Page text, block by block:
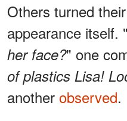
Others turned
appearance itself. "
her face?" one
of plastics Lisa!
another observed.